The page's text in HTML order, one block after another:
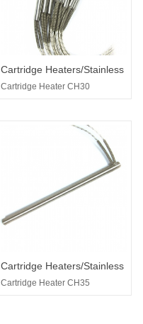
Cartridge Heaters/Stainless
Steel Heating Tubes
Cartridge Heater CH30
Cartridge Heaters/Stainless
Steel Heating Tubes
Cartridge Heater CH35